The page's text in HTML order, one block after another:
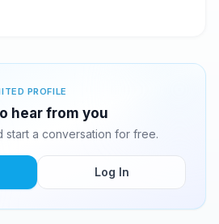
PROFILE
hear from you
start a conversation for free.
Log In